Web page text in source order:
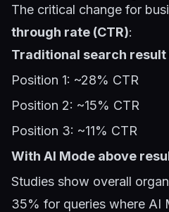
The critical change for
through rate (CTR):
Traditional search result
Position 1: ~28% CTR
Position 2: ~15% CTR
Position 3: ~11% CTR
With AI Mode above
Studies show overall
35% for queries where AI